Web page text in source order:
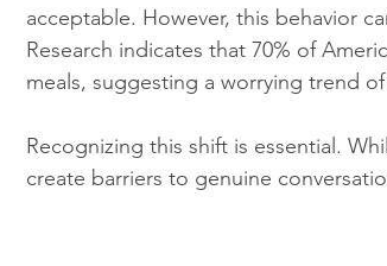
acceptable. However, this behavior
Research indicates that 70% of
meals, suggesting a worrying trend
Recognizing this shift is essential.
create barriers to genuine